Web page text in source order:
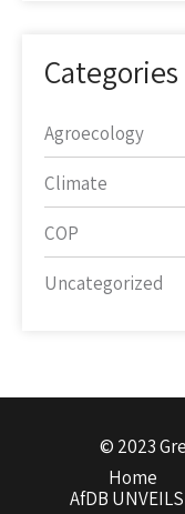
Categories
Agroecology
Climate
COP
Uncategorized
© 2023
Home
AfDB